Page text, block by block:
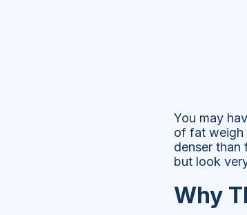
You may
of fat weigh
denser than
but look
Why